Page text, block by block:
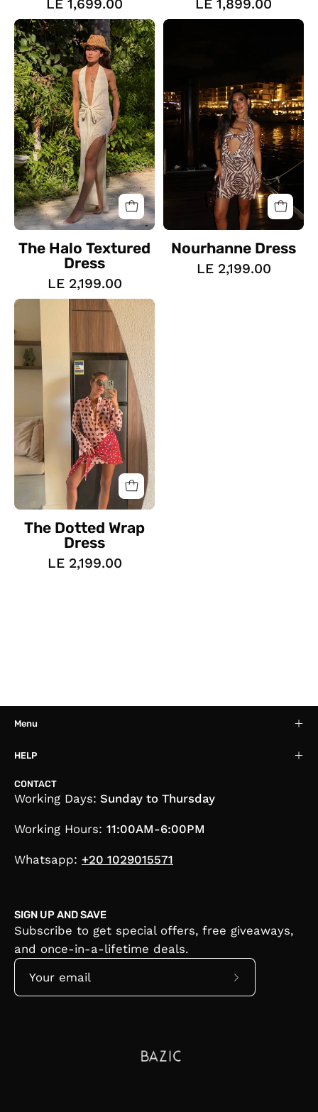
LE 1,699.00 LE 1,899.00
The
Halo
Textured
Dress
The Halo Textured
Dress
LE 2,199.00
Nourhanne Dress
LE 2,199.00
Dotted
Dress
The Dotted Wrap
Dress
LE 2,199.00
Menu
HELP
CONTACT
Working Days: Sunday to Thursday
Working Hours: 11:00AM-6:00PM
Whatsapp: +20 1029015571
SIGN UP AND SAVE
Subscribe to get special offers, free giveaways,
and once-in-a-lifetime deals.
Subscribe